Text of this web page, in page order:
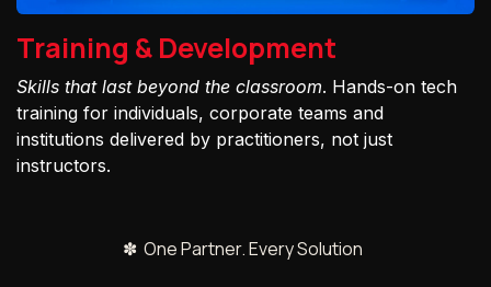
Training & Development
Skills that last beyond the classroom. Hands-on tech
training for individuals, corporate teams and
institutions delivered by practitioners, not just
instructors.
✽ One Partner. Every Solution